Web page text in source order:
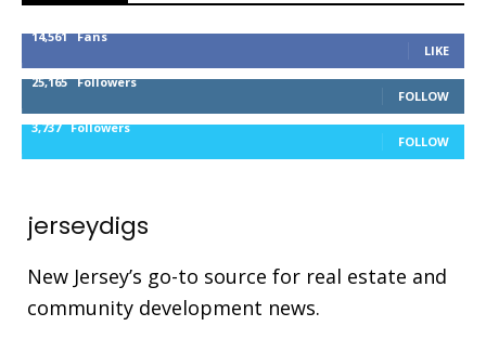
14,561 Fans
LIKE
25,165 Followers
FOLLOW
3,737 Followers
FOLLOW
jerseydigs
New Jersey’s go-to source for real estate and
community development news.